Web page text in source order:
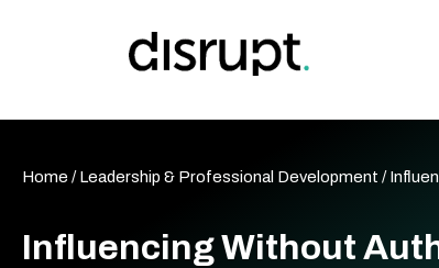
Home /Leadership & Professional Development /
Influencing Without